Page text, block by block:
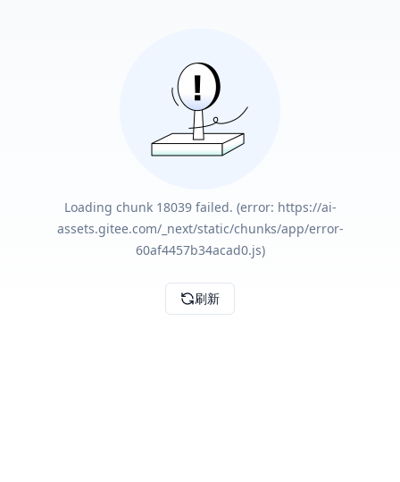
Loading chunk 18039 failed. (error: https://ai-
assets.gitee.com/_next/static/chunks/app/error-
60af4457b34acad0.js)
刷新